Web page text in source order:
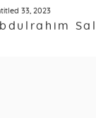
33, 2023